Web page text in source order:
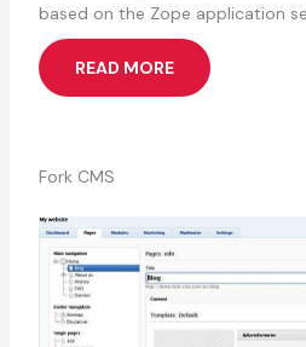
based on the Zope application
READ MORE
Fork CMS